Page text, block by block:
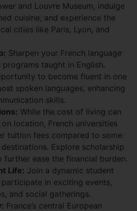
and Louvre Museum, indulge
cuisine, and experience the
cities like Paris, Lyon, and
Sharpen your French language
taught in English.
to become fluent in one
spoken languages, enhancing
skills.
While the cost of living can
location, French universities
tuition fees compared to some
Explore scholarship
ease the financial burden.
Life: Join a dynamic student
in exciting events,
and social gatherings.
France’s central European